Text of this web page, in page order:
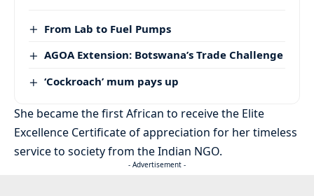
From Lab to Fuel Pumps
AGOA Extension: Botswana’s Trade Challenge
‘Cockroach’ mum pays up
She became the first African to receive the Elite
Excellence Certificate of appreciation for her timeless
service to society from the Indian NGO.
- Advertisement -